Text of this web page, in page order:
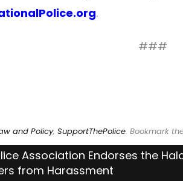
.
###
and Policy, SupportThePolice. Bookmark
Association Endorses the
from Harassment